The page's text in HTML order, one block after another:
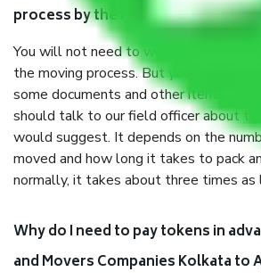
process by the Moving company
You will not need to worry much about
the moving process. But you will be
some documents and other items for
should talk to our field officer about
would suggest. It depends on the
moved and how long it takes to pack
normally, it takes about three times as
Why do I need to pay tokens in
and Movers Companies Kolkata to